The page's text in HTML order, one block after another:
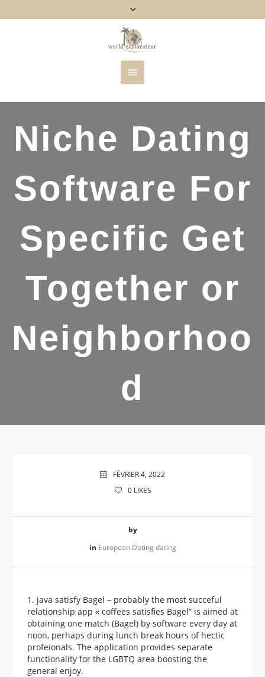
Niche Dating
Software For
Specific Get
Together or
Neighborhoo
d
FÉVRIER 4, 2022
0LIKES
by
in European Dating dating
1. java satisfy Bagel – probably the most succeful
relationship app « coffees satisfies Bagel” is aimed at
obtaining one match (Bagel) by software every day at
noon, perhaps during lunch break hours of hectic
profeionals. The application provides separate
functionality for the LGBTQ area boosting the
general enjoy.